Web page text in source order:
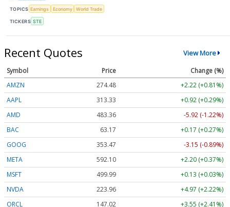
TOPICS Earnings Economy World Trade
TICKERS STE
Recent Quotes View More
Symbol Price
Change (%)
AMZN
274.48
+2.22 (+0.81%)
AAPL
313.33
+0.92 (+0.29%)
AMD
483.36
-5.92 (-1.22%)
BAC
63.17
+0.17 (+0.27%)
GOOG
353.47
-3.15 (-0.89%)
META
592.10
+2.20 (+0.37%)
MSFT
499.99
+0.13 (+0.03%)
NVDA
223.96
+4.97 (+2.22%)
ORCL
147.02 +3.55 (+2.41%)